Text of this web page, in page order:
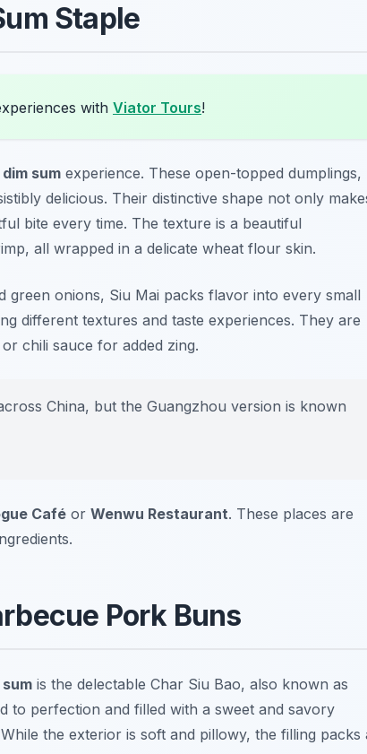
Staple
with Viator Tours!
sum experience. These open-topped dumplings,
delicious. Their distinctive shape not only
bite every time. The texture is a beautiful
all wrapped in a delicate wheat flour skin.
onions, Siu Mai packs flavor into every small
different textures and taste experiences. They are
chili sauce for added zing.
China, but the Guangzhou version is known
Café or Wenwu Restaurant. These places are
Pork Buns
is the delectable Char Siu Bao, also known as
to perfection and filled with a sweet and savory
the exterior is soft and pillowy, the filling packs